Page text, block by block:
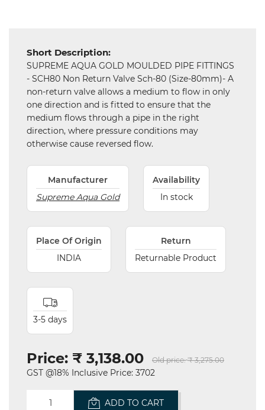
Short Description:
SUPREME AQUA GOLD MOULDED PIPE FITTINGS
- SCH80 Non Return Valve Sch-80 (Size-80mm)- A
non-return valve allows a medium to flow in only
one direction and is fitted to ensure that the
medium flows through a pipe in the right
direction, where pressure conditions may
otherwise cause reversed flow.
Manufacturer
Supreme Aqua Gold
Availability
In stock
Place Of Origin
INDIA
Return
Returnable Product
3-5 days
Price: ₹ 3,138.00 Old price: ₹ 3,275.00
GST @18% Inclusive Price: 3702
ADD TO CART